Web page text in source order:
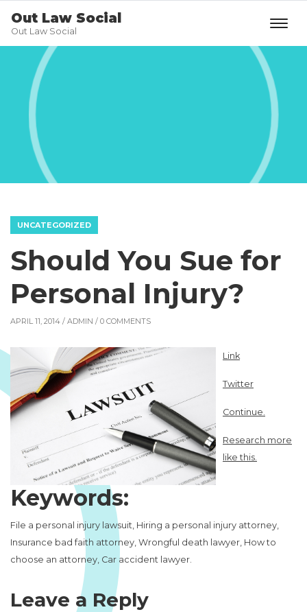
Out Law Social
Out Law Social
UNCATEGORIZED
Should You Sue for
Personal Injury?
APRIL 11, 2014 / ADMIN / 0 COMMENTS
Link
Twitter
Continue.
Research more
like this.
Keywords:
File a personal injury lawsuit, Hiring a personal injury attorney,
Insurance bad faith attorney, Wrongful death lawyer, How to
choose an attorney, Car accident lawyer.
Leave a Reply